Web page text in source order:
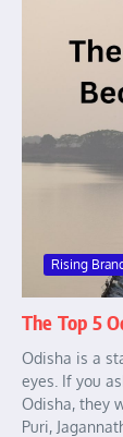
Rising
The Top 5
Odisha is a
eyes. If you
Odisha, they
Puri,